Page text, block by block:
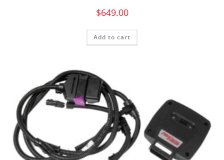
$649.00
Add to cart